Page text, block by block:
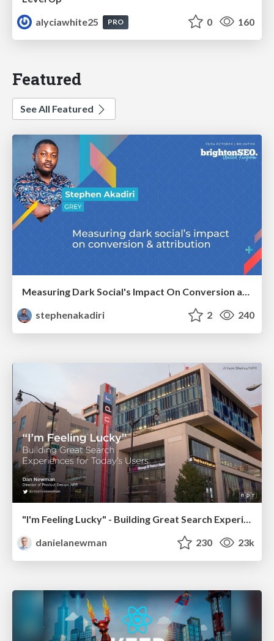
alyciawhite25
PRO 0 160
Featured
See All Featured
Measuring Dark Social's Impact On Conversion and Attribution
stephenakadiri
2 240
"I'm Feeling Lucky" - Building Great Search Experiences for Today's Users (#IAC19)
danielanewman
230 23k